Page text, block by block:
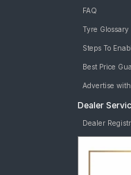
FAQ
Tyre Glossary
Steps To
Best Price
Advertise
Dealer
Dealer